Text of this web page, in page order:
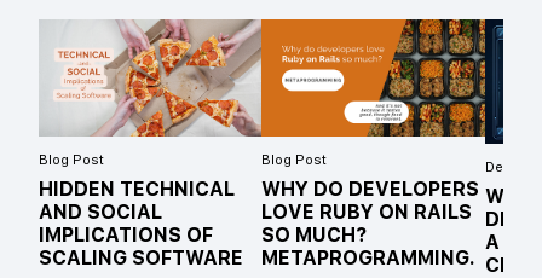
Blog Post
HIDDEN TECHNICAL
AND SOCIAL
IMPLICATIONS OF
SCALING SOFTWARE
Blog Post
WHY DO DEVELOPERS
LOVE RUBY ON RAILS
SO MUCH?
METAPROGRAMMING.
A